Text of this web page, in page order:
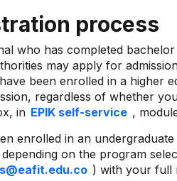
process
who has completed
may apply for
been enrolled in a higher
regardless of whether
in EPIK self-service ,
enrolled in an
on the program
) with your full